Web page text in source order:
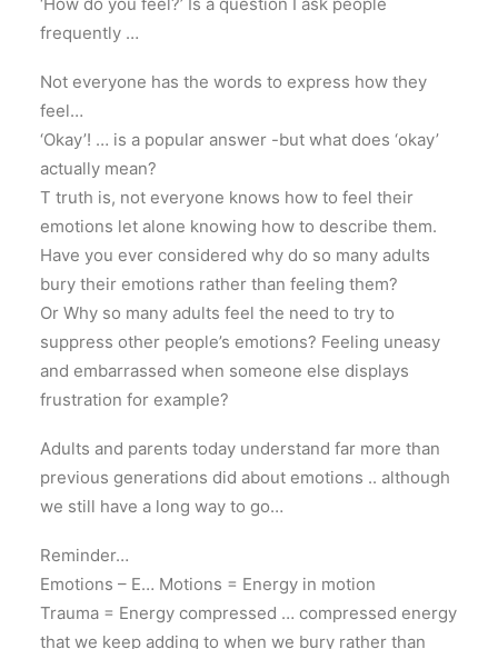
frequently …
Not everyone has the words to express how they
feel…
‘Okay’! … is a popular answer -but what does ‘okay’
actually mean?
T truth is, not everyone knows how to feel their
emotions let alone knowing how to describe them.
Have you ever considered why do so many adults
bury their emotions rather than feeling them?
Or Why so many adults feel the need to try to
suppress other people’s emotions? Feeling uneasy
and embarrassed when someone else displays
frustration for example?
Adults and parents today understand far more than
previous generations did about emotions .. although
we still have a long way to go…
Reminder…
Emotions – E… Motions = Energy in motion
Trauma = Energy compressed … compressed energy
that we keep adding to when we bury rather than